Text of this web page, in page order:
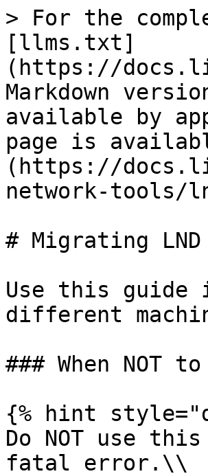
> For the
[llms.txt]
(https://
Markdown
available by
page is
(https://
network-tools/
# Migrating LND
Use this guide
different
### When NOT
{% hint
Do NOT use
fatal error.\\